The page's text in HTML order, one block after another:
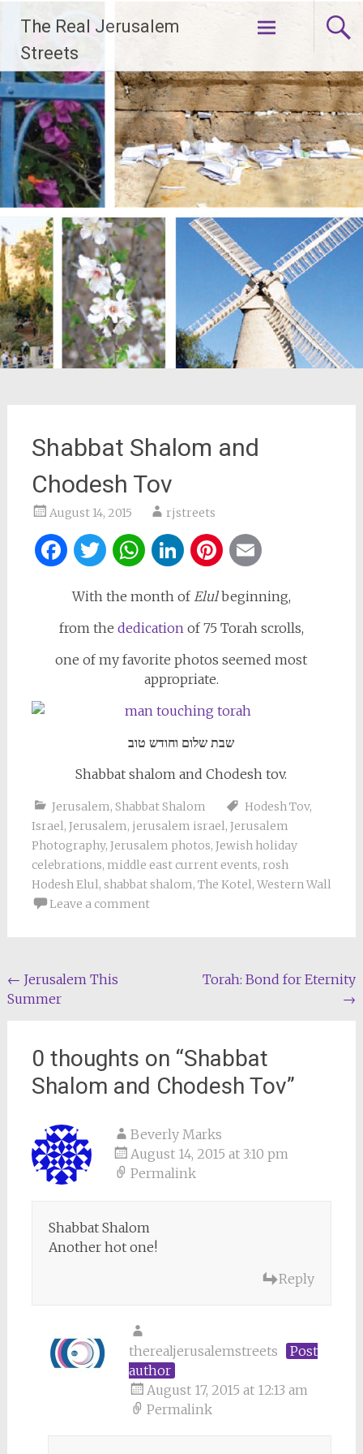
content
The Real Jerusalem
Streets
Shabbat Shalom and
Chodesh Tov
August 14, 2015 rjstreets
Facebook
Twitter
WhatsApp
LinkedIn
Pinterest
With the month ofElulbeginning,
from the dedication of 75 Torah scrolls,
one of my favorite photos seemed most
appropriate.
שבת שלום וחודש טוב
Shabbat shalom and Chodesh tov.
Jerusalem, Shabbat Shalom Hodesh Tov,
Israel, Jerusalem, jerusalem israel, Jerusalem
Photography, Jerusalem photos, Jewish holiday
celebrations, middle east current events, rosh
Hodesh Elul, shabbat shalom, The Kotel, Western Wall
Leave a comment
Post
navigation
← Jerusalem This
Summer
Torah: Bond for Eternity
→
0 thoughts on “Shabbat
Shalom and Chodesh Tov”
Beverly Marks
August 14, 2015 at 3:10 pm
Permalink
Shabbat Shalom
Another hot one!
Reply
therealjerusalemstreets
Post
author
August 17, 2015 at 12:13 am
Permalink